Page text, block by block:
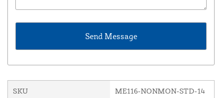
SKU ME116-NONMON-STD-14